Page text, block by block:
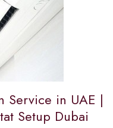
Service in UAE |
Setup Dubai